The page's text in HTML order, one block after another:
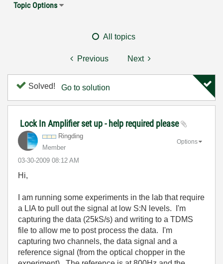
Topic Options
All topics
Previous Next
Solved! Go to solution
Lock In Amplifier set up - help required please
Ringding
Member
‎03-30-2009 08:12 AM
Options
Hi,
I am running some experiments in the lab that require
a LIA to pull out the signal at low S:N levels. I'm
capturing the data (25kS/s) and writing to a TDMS
file to allow me to post process the data. I'm
capturing two channels, the data signal and a
reference signal (from the optical chopper in the